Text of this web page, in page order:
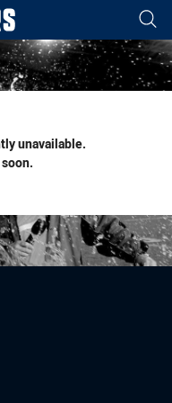
page content
unavailable.